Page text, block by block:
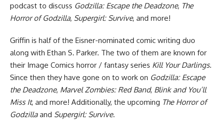
podcast to discuss Godzilla: Escape the Deadzone, The
Horror of Godzilla, Supergirl: Survive, and more!
Griffin is half of the Eisner-nominated comic writing duo
along with Ethan S. Parker. The two of them are known for
their Image Comics horror / fantasy series Kill Your Darlings.
Since then they have gone on to work on Godzilla: Escape
the Deadzone, Marvel Zombies: Red Band, Blink and You’ll
Miss It, and more! Additionally, the upcoming The Horror of
Godzillaand Supergirl: Survive.